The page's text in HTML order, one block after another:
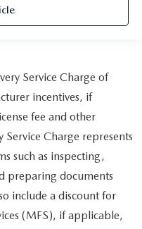
Service Charge of
incentives, if
fee and other
Charge represents
such as inspecting,
preparing documents
include a discount for
(MFS), if applicable,